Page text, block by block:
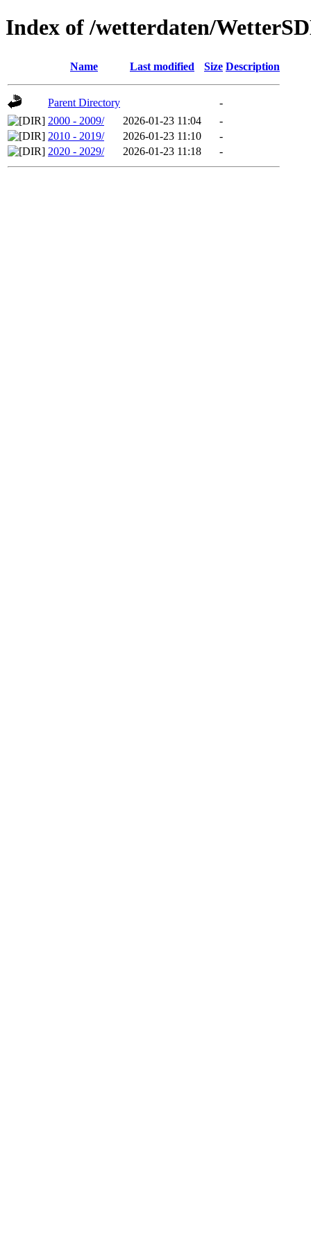
Index of /wetterdaten/
Name Last modified Size Description
Parent Directory
-
2000 - 2009/
2026-01-23 11:04
-
2010 - 2019/
2026-01-23 11:10
-
2020 - 2029/
2026-01-23 11:18 -